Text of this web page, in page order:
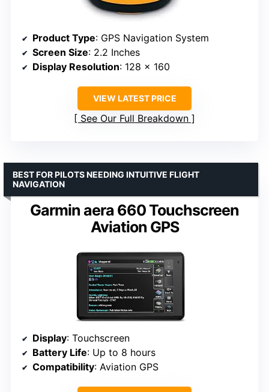
Product Type: GPS Navigation System
Screen Size: 2.2 Inches
Display Resolution: 128 x 160
VIEW LATEST PRICE
See Our Full Breakdown
Garmin aera 660 Touchscreen
Aviation GPS
BEST FOR PILOTS NEEDING INTUITIVE FLIGHT
NAVIGATION
Display: Touchscreen
Battery Life: Up to 8 hours
Compatibility: Aviation GPS